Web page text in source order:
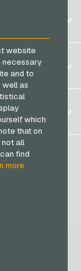
website
necessary
and to
well as
which
that on
not all
find
more